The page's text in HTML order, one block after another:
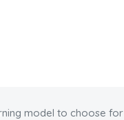
model to choose